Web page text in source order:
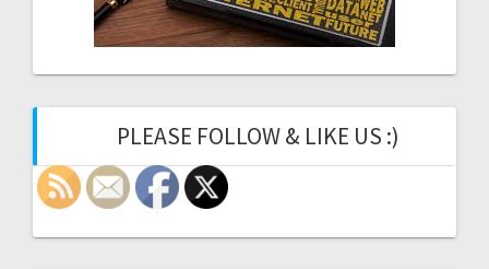
PLEASE FOLLOW & LIKE US :)